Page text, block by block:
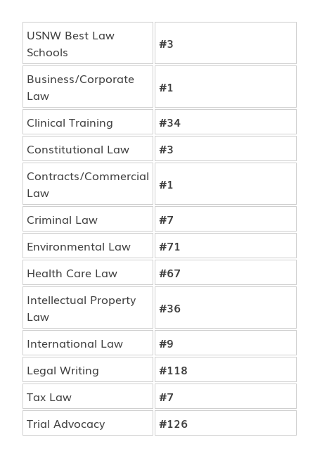
USNW Best Law
Schools
#3
Business/Corporate
Law
#1
Clinical Training
#34
Constitutional Law
#3
Contracts/Commercial
Law
#1
Criminal Law
#7
Environmental Law
#71
Health Care Law
#67
Intellectual Property
Law
#36
International Law
#9
Legal Writing
#118
Tax Law
#7
Trial Advocacy
#126